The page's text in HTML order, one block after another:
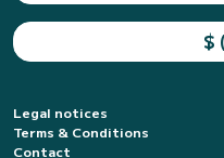
$
Legal notices
Terms & Conditions
Contact